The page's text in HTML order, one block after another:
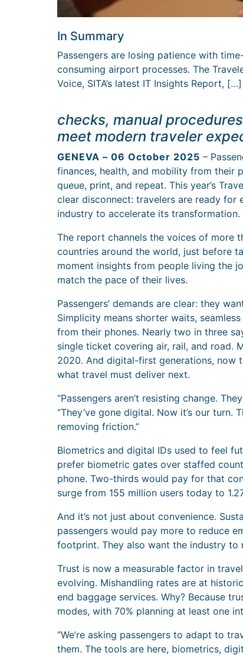
In Summary
Passengers are losing patience with
consuming airport processes. The
Voice, SITA’s latest IT Insights Report, […]
checks, manual
meet modern traveler
GENEVA – 06 October 2025 –
finances, health, and mobility from their
queue, print, and repeat. This year’s
clear disconnect: travelers are ready for
industry to accelerate its transformation.
The report channels the voices of more
countries around the world, just before
moment insights from people living the
match the pace of their lives.
Passengers’ demands are clear: they
Simplicity means shorter waits,
from their phones. Nearly two in three
single ticket covering air, rail, and road.
2020. And digital-first generations, now
what travel must deliver next.
“Passengers aren’t resisting change.
“They’ve gone digital. Now it’s our turn.
removing friction.”
Biometrics and digital IDs used to feel
prefer biometric gates over staffed
phone. Two-thirds would pay for that
surge from 155 million users today to
And it’s not just about convenience.
passengers would pay more to reduce
footprint. They also want the industry
Trust is now a measurable factor in
evolving. Mishandling rates are at
end baggage services. Why? Because
modes, with 70% planning at least one
“We’re asking passengers to adapt to
them. The tools are here, biometrics,